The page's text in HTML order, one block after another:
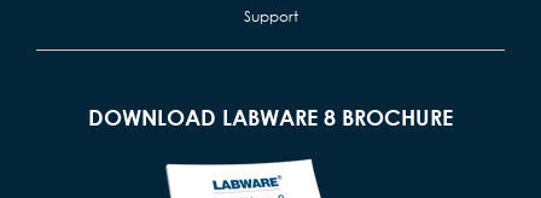
Support
DOWNLOAD LABWARE 8 BROCHURE